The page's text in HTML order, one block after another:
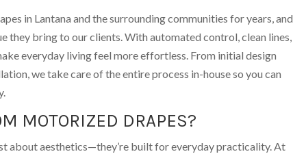
in Lantana and the surrounding communities for years, and
they bring to our clients. With automated control, clean lines,
everyday living feel more effortless. From initial design
we take care of the entire process in-house so you can
MOTORIZED DRAPES?
about aesthetics—they’re built for everyday practicality. At